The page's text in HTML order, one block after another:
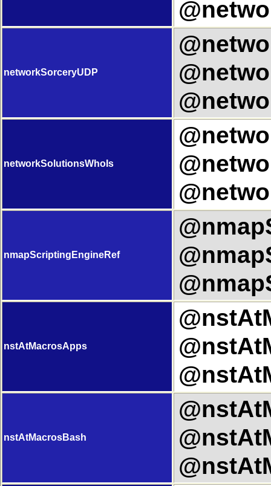
networkSorceryUDP
networkSolutionsWhoIs
nmapScriptingEngineRef
nstAtMacrosApps
nstAtMacrosBash